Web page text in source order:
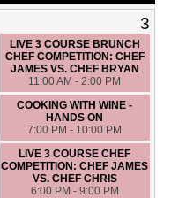
3
LIVE 3 COURSE BRUNCH
CHEF COMPETITION: CHEF
JAMES VS. CHEF BRYAN
11:00 AM - 2:00 PM
COOKING WITH WINE -
HANDS ON
7:00 PM - 10:00 PM
LIVE 3 COURSE CHEF
COMPETITION: CHEF JAMES
VS. CHEF CHRIS
6:00 PM - 9:00 PM